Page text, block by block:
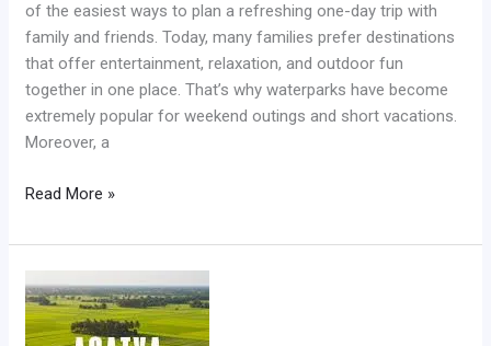
of the easiest ways to plan a refreshing one-day trip with
family and friends. Today, many families prefer destinations
that offer entertainment, relaxation, and outdoor fun
together in one place. That’s why waterparks have become
extremely popular for weekend outings and short vacations.
Moreover, a
Read More »
Best
Waterpark
in